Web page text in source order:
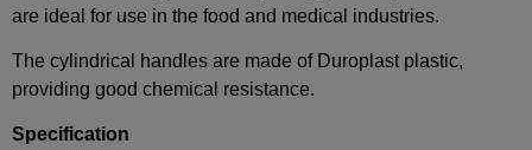
are ideal for use in the food and medical industries.
The cylindrical handles are made of Duroplastplastic,
providing good chemical resistance.
Specification